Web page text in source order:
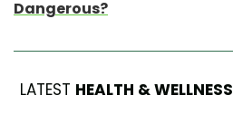
Dangerous?
LATEST HEALTH & WELLNESS